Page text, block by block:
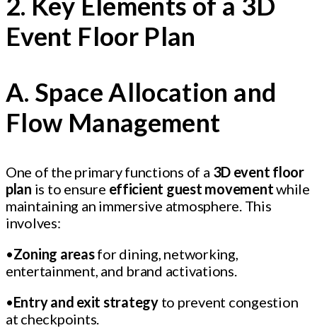
Event Floor Plan
A. Space Allocation and
Flow Management
One of the primary functions of a 3D event floor
plan is to ensure efficient guest movementwhile
maintaining an immersive atmosphere. This
involves:
•Zoning areasfor dining, networking,
entertainment, and brand activations.
•Entry and exit strategy to prevent congestion
at checkpoints.